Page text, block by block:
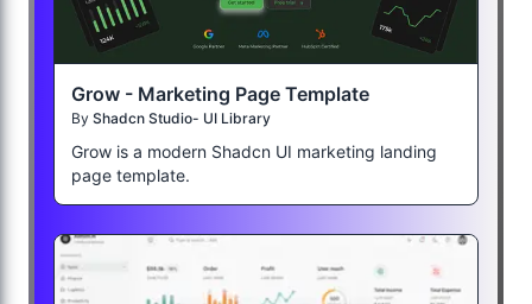
Grow - Marketing Page Template
By Shadcn Studio- UI Library
Grow is a modern Shadcn UI marketing landing
page template.